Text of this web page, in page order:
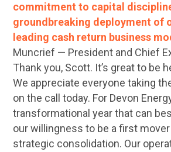
commitment to capital
groundbreaking deployment of
leading cash return business
Muncrief — President and Chief
Thank you, Scott. It’s great to be
We appreciate everyone taking
on the call today. For Devon
transformational year that can
our willingness to be a first
strategic consolidation. Our